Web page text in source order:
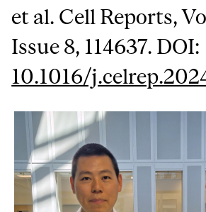
et al. Cell Reports,
Issue 8, 114637. DOI:
10.1016/